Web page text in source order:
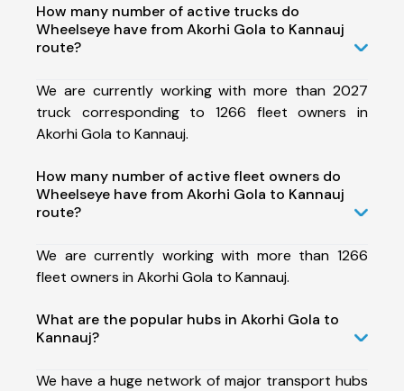
How many number of active trucks do
Wheelseye have from Akorhi Gola to Kannauj
route?
We are currently working with more than 2027
truck corresponding to 1266 fleet owners in
Akorhi Gola to Kannauj.
How many number of active fleet owners do
Wheelseye have from Akorhi Gola to Kannauj
route?
We are currently working with more than 1266
fleet owners in Akorhi Gola to Kannauj.
What are the popular hubs in Akorhi Gola to
Kannauj?
We have a huge network of major transport hubs